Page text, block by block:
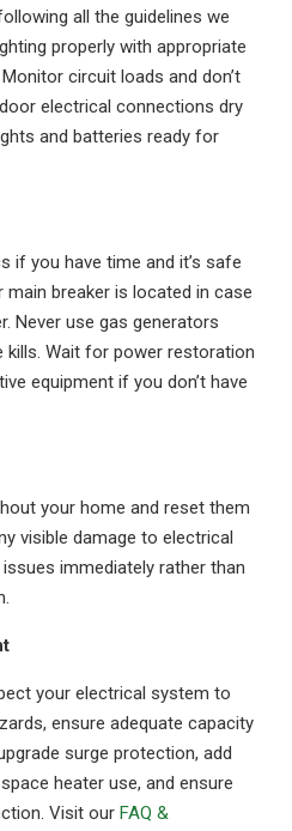
all the guidelines we
properly with appropriate
circuit loads and don’t
electrical connections dry
and batteries ready for
if you have time and it’s safe
breaker is located in case
Never use gas generators
Wait for power restoration
equipment if you don’t have
your home and reset them
visible damage to electrical
immediately rather than
your electrical system to
ensure adequate capacity
surge protection, add
heater use, and ensure
Visit our FAQ &